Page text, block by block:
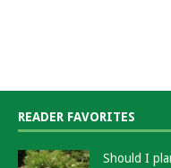
READER FAVORITES
Should I